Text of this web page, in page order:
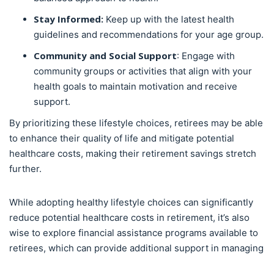
Stay Informed: Keep up with the latest health
guidelines and recommendations for your age group.
Community and Social Support: Engage with
community groups or activities that align with your
health goals to maintain motivation and receive
support.
By prioritizing these lifestyle choices, retirees may be able
to enhance their quality of life and mitigate potential
healthcare costs, making their retirement savings stretch
further.
While adopting healthy lifestyle choices can significantly
reduce potential healthcare costs in retirement, it’s also
wise to explore financial assistance programs available to
retirees, which can provide additional support in managing